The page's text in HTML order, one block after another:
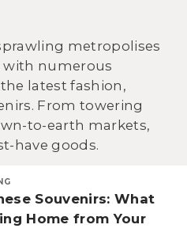
metropolises
with numerous
latest fashion,
From towering
to-earth markets,
have goods.
Souvenirs: What
Home from Your